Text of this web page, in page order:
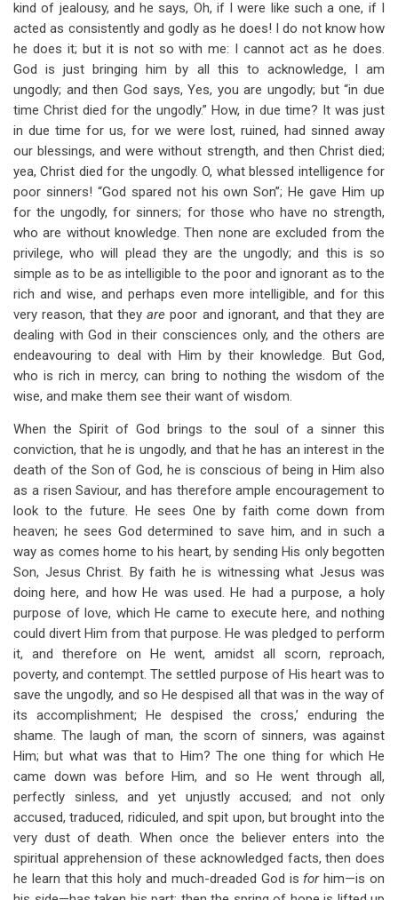
kind of jealousy, and he says, Oh, if I were like such a one, if I
acted as consistently and godly as he does! I do not know how
he does it; but it is not so with me: I cannot act as he does.
God is just bringing him by all this to acknowledge, I am
ungodly; and then God says, Yes, you are ungodly; but “in due
time Christ died for the ungodly.” How, in due time? It was just
in due time for us, for we were lost, ruined, had sinned away
our blessings, and were without strength, and then Christ died;
yea, Christ died for the ungodly. O, what blessed intelligence for
poor sinners! “God spared not his own Son”; He gave Him up
for the ungodly, for sinners; for those who have no strength,
who are without knowledge. Then none are excluded from the
privilege, who will plead they are the ungodly; and this is so
simple as to be as intelligible to the poor and ignorant as to the
rich and wise, and perhaps even more intelligible, and for this
very reason, that theyarepoor and ignorant, and that they are
dealing with God in their consciences only, and the others are
endeavouring to deal with Him by their knowledge. But God,
who is rich in mercy, can bring to nothing the wisdom of the
wise, and make them see their want of wisdom.
When the Spirit of God brings to the soul of a sinner this
conviction, that he is ungodly, and that he has an interest in the
death of the Son of God, he is conscious of being in Him also
as a risen Saviour, and has therefore ample encouragement to
look to the future. He sees One by faith come down from
heaven; he sees God determined to save him, and in such a
way as comes home to his heart, by sending His only begotten
Son, Jesus Christ. By faith he is witnessing what Jesus was
doing here, and how He was used. He had a purpose, a holy
purpose of love, which He came to execute here, and nothing
could divert Him from that purpose. He was pledged to perform
it, and therefore on He went, amidst all scorn, reproach,
poverty, and contempt. The settled purpose of His heart was to
save the ungodly, and so He despised all that was in the way of
its accomplishment; He despised the cross,’ enduring the
shame. The laugh of man, the scorn of sinners, was against
Him; but what was that to Him? The one thing for which He
came down was before Him, and so He went through all,
perfectly sinless, and yet unjustly accused; and not only
accused, traduced, ridiculed, and spit upon, but brought into the
very dust of death. When once the believer enters into the
spiritual apprehension of these acknowledged facts, then does
he learn that this holy and much-dreaded God is forhim—is on